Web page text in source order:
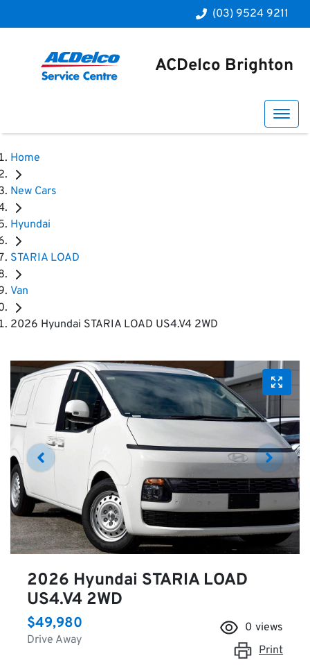
(03) 9524 9211
ACDelco Brighton
Home
New Cars
Hyundai
STARIA LOAD
Van
2026 Hyundai STARIA LOAD US4.V4 2WD
2026 Hyundai STARIA LOAD
US4.V4 2WD
$49,980
Drive Away
0 views
Print